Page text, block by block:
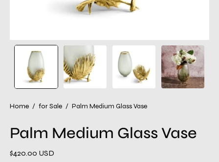
Home / for Sale / Palm Medium Glass Vase
Palm Medium Glass Vase
$420.00 USD